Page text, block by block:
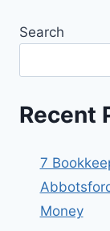
Search
Recent
7
Money